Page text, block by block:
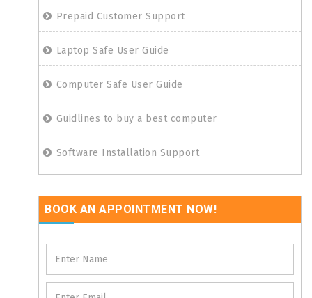
Prepaid Customer Support
Laptop Safe User Guide
Computer Safe User Guide
Guidlines to buy a best computer
Software Installation Support
BOOK AN APPOINTMENT NOW!